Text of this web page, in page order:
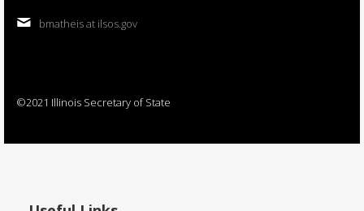
bmatheis at ilsos.gov
©2021 Illinois Secretary of State